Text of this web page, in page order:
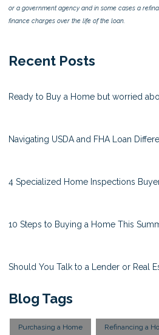
or a government agency and in some cases a
finance charges over the life of the loan.
Recent Posts
Ready to Buy a Home but worried
Navigating USDA and FHA Loan
4 Specialized Home Inspections
10 Steps to Buying a Home This
Should You Talk to a Lender or Real
Blog Tags
Purchasing a Home Refinancing a